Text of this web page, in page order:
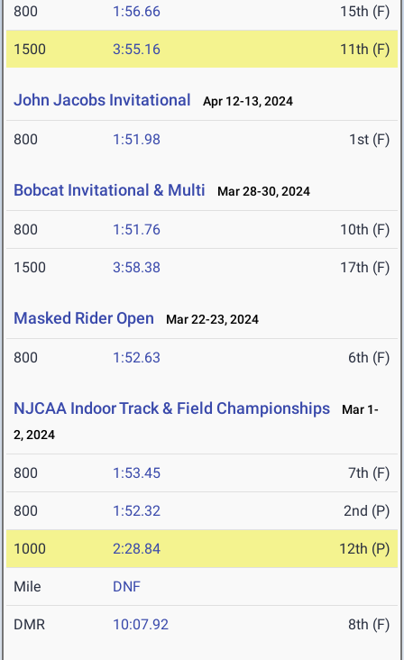
800 1:56.66 15th (F)
1500 3:55.16 11th (F)
John Jacobs Invitational Apr 12-13, 2024
800 1:51.98 1st (F)
Bobcat Invitational & Multi Mar 28-30, 2024
800 1:51.76 10th (F)
1500 3:58.38 17th (F)
Masked Rider Open Mar 22-23, 2024
800 1:52.63 6th (F)
NJCAA Indoor Track & Field Championships
Mar 1-
2, 2024
800 1:53.45 7th (F)
800 1:52.32 2nd (P)
1000 2:28.84 12th (P)
Mile DNF
DMR 10:07.92 8th (F)